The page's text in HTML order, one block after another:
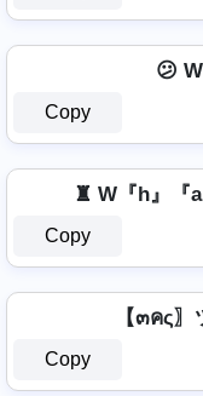
😕
Copy
♜ W『h』『
Copy
【๓คς
Copy